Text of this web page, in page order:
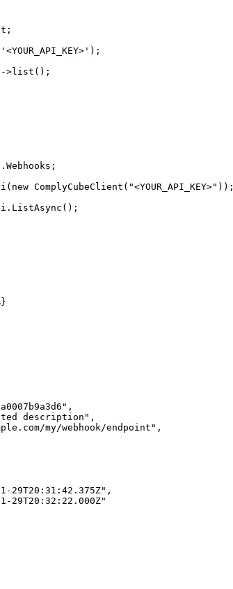
>list();
ComplyCubeClient("<YOUR_API_KEY>"));